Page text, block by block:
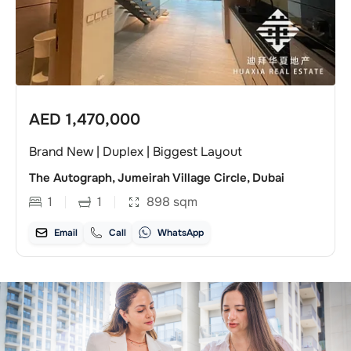
AED 1,470,000
Brand New | Duplex | Biggest Layout
The Autograph, Jumeirah Village Circle, Dubai
1 1 898 sqm
Email Call WhatsApp